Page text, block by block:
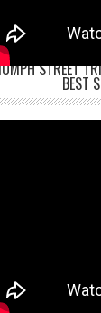
STREET
BEST